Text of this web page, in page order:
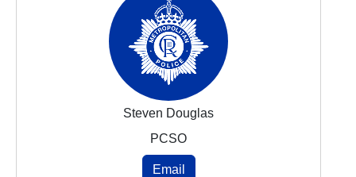
Steven Douglas
PCSO
Email